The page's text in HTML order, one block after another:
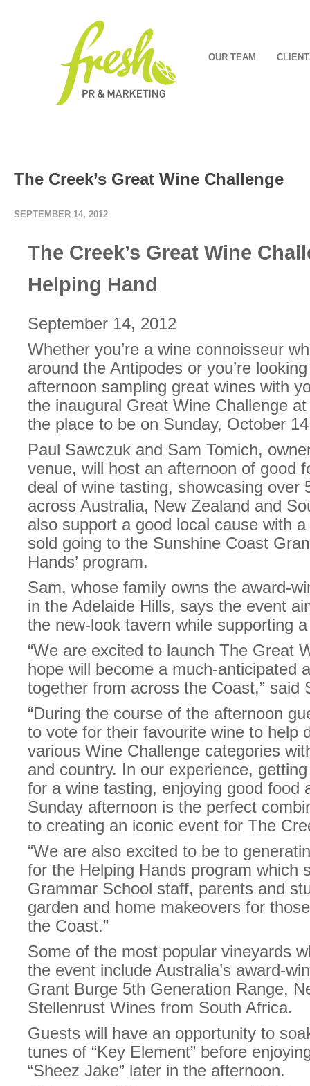
OUR TEAM
The Creek’s Great Wine Challenge
SEPTEMBER 14, 2012
The Creek’s Great Wine
Helping Hand
September 14, 2012
Whether you’re a wine connoisseur
around the Antipodes or you’re
afternoon sampling great wines with
the inaugural Great Wine Challenge
the place to be on Sunday, October
Paul Sawczuk and Sam Tomich,
venue, will host an afternoon of good
deal of wine tasting, showcasing over
across Australia, New Zealand and
also support a good local cause with
sold going to the Sunshine Coast
Hands’ program.
Sam, whose family owns the award-
in the Adelaide Hills, says the event
the new-look tavern while supporting
“We are excited to launch The Great
hope will become a much-anticipated
together from across the Coast,” said
“During the course of the afternoon
to vote for their favourite wine to help
various Wine Challenge categories
and country. In our experience,
for a wine tasting, enjoying good food
Sunday afternoon is the perfect
to creating an iconic event for The
“We are also excited to be to
for the Helping Hands program which
Grammar School staff, parents and
garden and home makeovers for
the Coast.”
Some of the most popular vineyards
the event include Australia’s award-
Grant Burge 5th Generation Range,
Stellenrust Wines from South Africa.
Guests will have an opportunity to
tunes of “Key Element” before
“Sheez Jake” later in the afternoon.